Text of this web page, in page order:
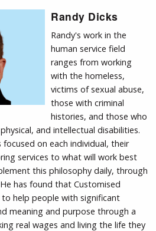
Randy Dicks
Randy's work in the
human service field
ranges from working
with the homeless,
victims of sexual abuse,
those with criminal
histories, and those who
and intellectual disabilities.
focused on each individual, their
services to what will work best
this philosophy daily, through
has found that Customised
help people with significant
meaning and purpose through a
real wages and living the life they